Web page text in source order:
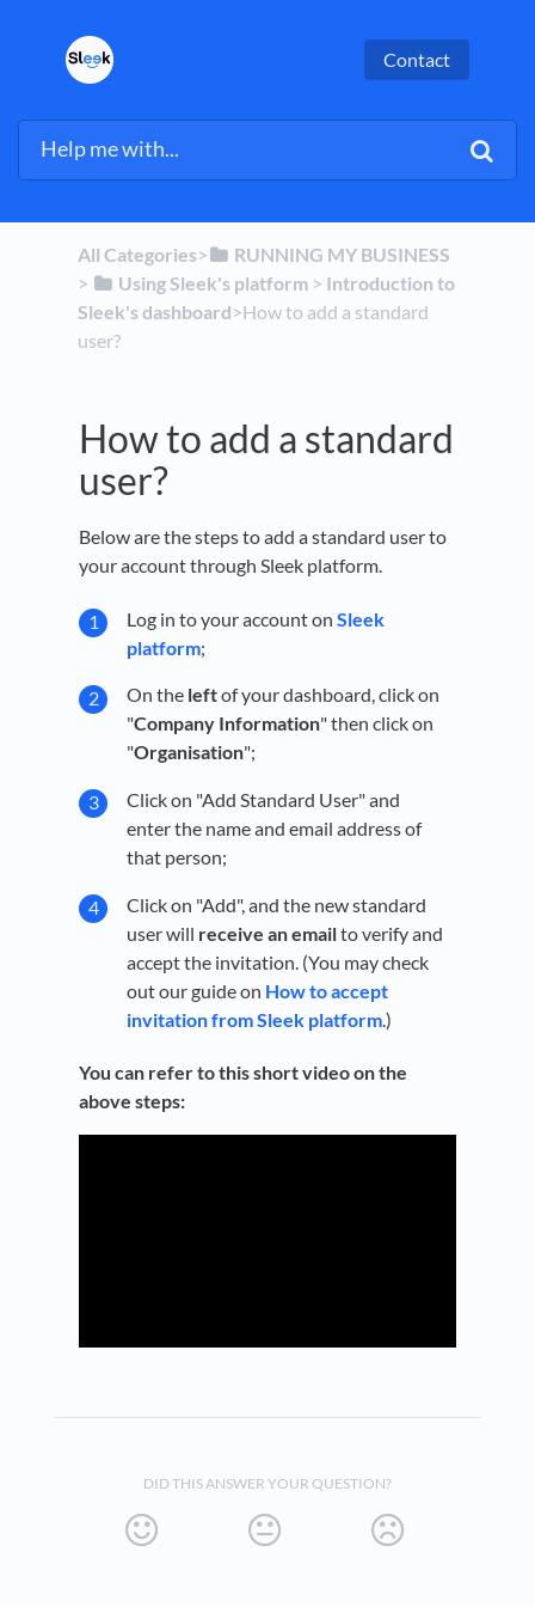
Contact
All Categories​>​ ​RUNNING MY BUSINESS
> ​
​Using Sleek's platform ​ > ​ ​Introduction to
Sleek's dashboard​>​ How to add a standard
user?
How to add a standard
user?
Below are the steps to add a standard user to
your account through Sleek platform.
Log in to your account on Sleek
platform;
On the leftof your dashboard, click on
"Company Information" then click on
"Organisation";
Click on "Add Standard User" and
enter the name and email address of
that person;
Click on "Add", and the new standard
user will receive an emailto verify and
accept the invitation. (You may check
out our guide on How to accept
invitation from Sleek platform.)
You can refer to this short video on the
above steps:
DID THIS ANSWER YOUR QUESTION?